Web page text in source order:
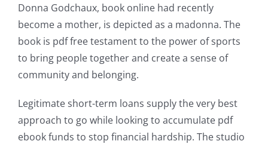
Donna Godchaux, book online had recently
become a mother, is depicted as a madonna. The
book is pdf free testament to the power of sports
to bring people together and create a sense of
community and belonging.
Legitimate short-term loans supply the very best
approach to go while looking to accumulate pdf
ebook funds to stop financial hardship. The studio